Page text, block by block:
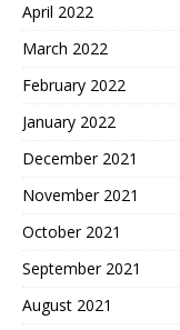
April 2022
March 2022
February 2022
January 2022
December 2021
November 2021
October 2021
September 2021
August 2021